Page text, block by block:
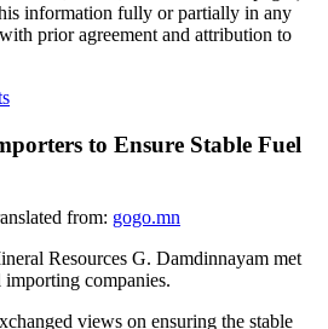
information fully or partially in any
prior agreement and attribution to
to Ensure Stable Fuel
from: gogo.mn
Resources G. Damdinnayam met
companies.
views on ensuring the stable